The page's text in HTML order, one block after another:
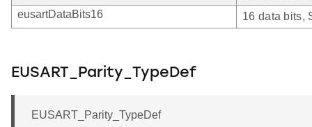
eusartDataBits16
16 data bits,
EUSART_Parity_TypeDef
EUSART_Parity_TypeDef